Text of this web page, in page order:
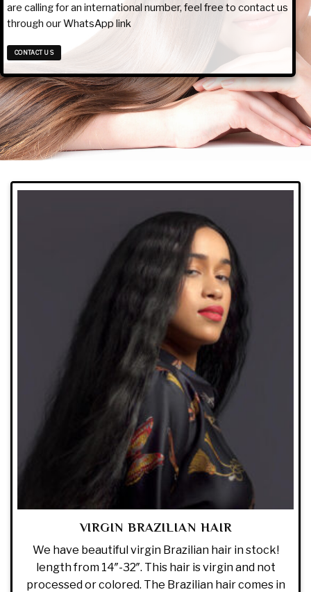
are calling for an international number, feel free to contact us
through our WhatsApp link
CONTACT US
VIRGIN BRAZILIAN HAIR
We have beautiful virgin Brazilian hair in stock!
length from 14″-32″. This hair is virgin and not
processed or colored. The Brazilian hair comes in